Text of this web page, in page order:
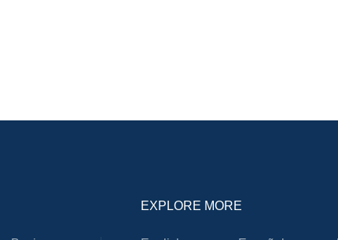
EXPLORE MORE